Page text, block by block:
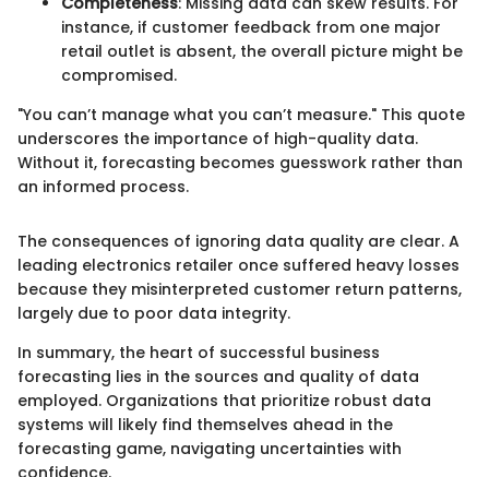
instance, if customer feedback from one major
retail outlet is absent, the overall picture might be
compromised.
"You can’t manage what you can’t measure." This quote
underscores the importance of high-quality data.
Without it, forecasting becomes guesswork rather than
an informed process.
The consequences of ignoring data quality are clear. A
leading electronics retailer once suffered heavy losses
because they misinterpreted customer return patterns,
largely due to poor data integrity.
In summary, the heart of successful business
forecasting lies in the sources and quality of data
employed. Organizations that prioritize robust data
systems will likely find themselves ahead in the
forecasting game, navigating uncertainties with